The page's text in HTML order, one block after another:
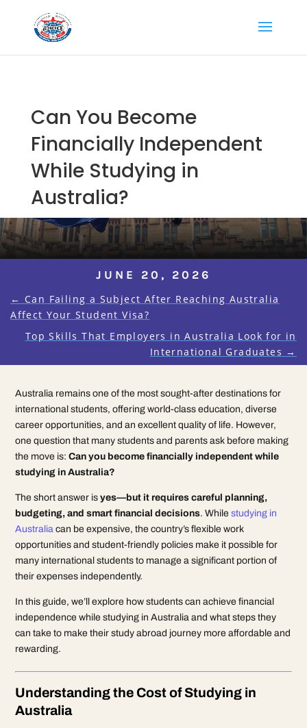
Can You Become
Financially Independent
While Studying in
Australia?
JUNE 20, 2026
← Can Failing a Subject After Reaching Australia
Affect Your Student Visa?
Top Skills That Employers in Australia Look for in
International Graduates →
Australia remains one of the most sought-after destinations for
international students, offering world-class education, diverse
career opportunities, and an excellent quality of life. However,
one question that many students and parents ask before making
the move is:Can you become financially independent while
studying in Australia?
The short answer isyes—but it requires careful planning,
budgeting, and smart financial decisions. Whilestudying in
Australia can be expensive, the country’s flexible work
opportunities and student-friendly policies make it possible for
many international students to manage a significant portion of
their expenses independently.
In this guide, we’ll explore how students can achieve financial
independence while studying in Australia and what steps they
can take to make their study abroad journey more affordable and
rewarding.
Understanding the Cost of Studying in
Australia